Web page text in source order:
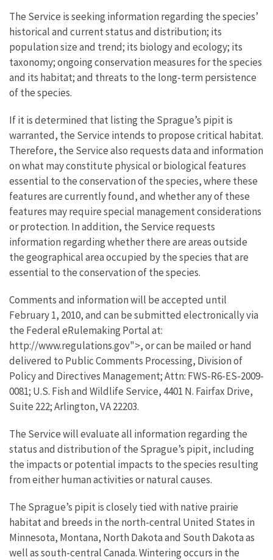
The Service is seeking information regarding the species’
historical and current status and distribution; its
population size and trend; its biology and ecology; its
taxonomy; ongoing conservation measures for the species
and its habitat; and threats to the long-term persistence
of the species.
If it is determined that listing the Sprague’s pipit is
warranted, the Service intends to propose critical habitat.
Therefore, the Service also requests data and information
on what may constitute physical or biological features
essential to the conservation of the species, where these
features are currently found, and whether any of these
features may require special management considerations
or protection. In addition, the Service requests
information regarding whether there are areas outside
the geographical area occupied by the species that are
essential to the conservation of the species.
Comments and information will be accepted until
February 1, 2010, and can be submitted electronically via
the Federal eRulemaking Portal at:
http://www.regulations.gov">, or can be mailed or hand
delivered to Public Comments Processing, Division of
Policy and Directives Management; Attn: FWS-R6-ES-2009-
0081; U.S. Fish and Wildlife Service, 4401 N. Fairfax Drive,
Suite 222; Arlington, VA 22203.
The Service will evaluate all information regarding the
status and distribution of the Sprague’s pipit, including
the impacts or potential impacts to the species resulting
from either human activities or natural causes.
The Sprague’s pipit is closely tied with native prairie
habitat and breeds in the north-central United States in
Minnesota, Montana, North Dakota and South Dakota as
well as south-central Canada. Wintering occurs in the